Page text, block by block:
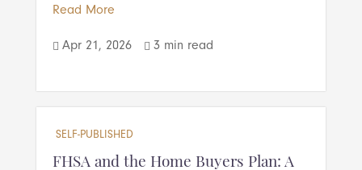
Read More
 Apr 21, 2026  3 min read
SELF-PUBLISHED
FHSA and the Home Buyers Plan: A